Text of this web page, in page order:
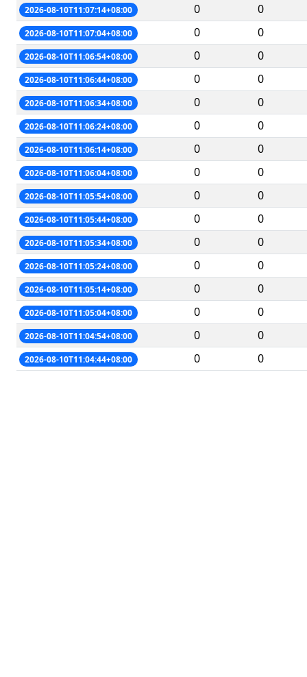
2026-08-10T11:07:14+08:00 0 0
2026-08-10T11:07:04+08:00 0 0
2026-08-10T11:06:54+08:00 0 0
2026-08-10T11:06:44+08:00 0 0
2026-08-10T11:06:34+08:00 0 0
2026-08-10T11:06:24+08:00 0 0
2026-08-10T11:06:14+08:00 0 0
2026-08-10T11:06:04+08:00 0 0
2026-08-10T11:05:54+08:00 0 0
2026-08-10T11:05:44+08:00 0 0
2026-08-10T11:05:34+08:00 0 0
2026-08-10T11:05:24+08:00 0 0
2026-08-10T11:05:14+08:00 0 0
2026-08-10T11:05:04+08:00 0 0
2026-08-10T11:04:54+08:00 0 0
2026-08-10T11:04:44+08:00 0 0